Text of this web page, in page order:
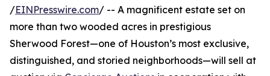
/EINPresswire.com/ -- A magnificent estate set on
more than two wooded acres in prestigious
Sherwood Forest—one of Houston’s most exclusive,
distinguished, and storied neighborhoods—will sell at